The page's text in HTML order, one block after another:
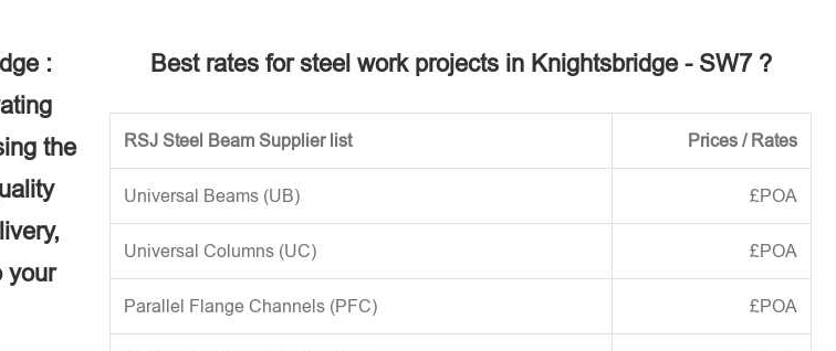
:
the
your
Best rates for steel work projects in Knightsbridge - SW7 ?
RSJ Steel Beam Supplier list Prices / Rates
Universal Beams (UB) £POA
Universal Columns (UC) £POA
Parallel Flange Channels (PFC) £POA